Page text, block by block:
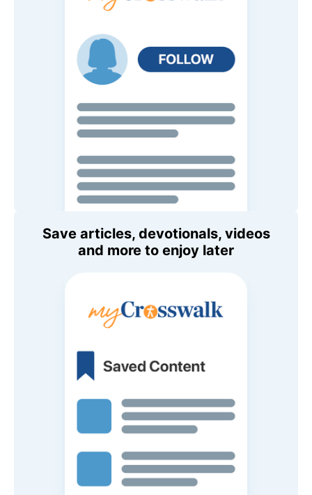
Save articles, devotionals, videos
and more to enjoy later